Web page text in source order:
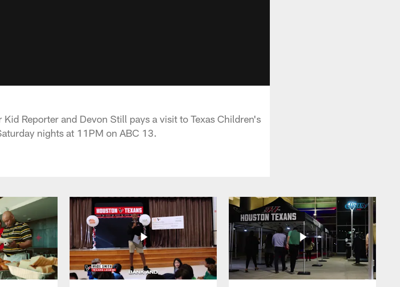
Reporter and Devon Still pays a visit to Texas Children's
nights at 11PM on ABC 13.